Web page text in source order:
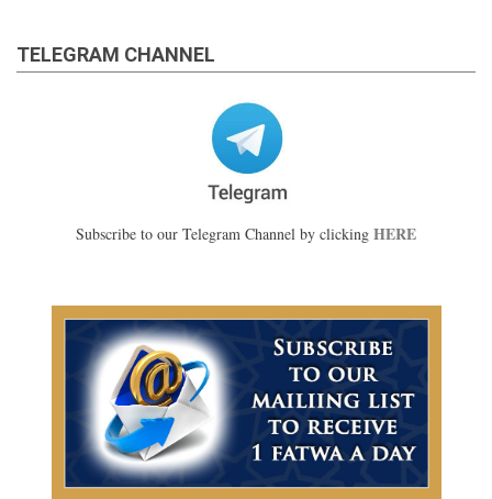
TELEGRAM CHANNEL
Subscribe to our Telegram Channel by clicking HERE